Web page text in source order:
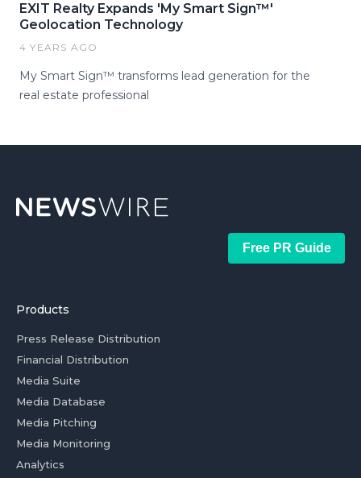
EXIT Realty Expands 'My Smart Sign™'
Geolocation Technology
4 YEARS AGO
My Smart Sign™ transforms lead generation for the
real estate professional
Free PR Guide
Products
Press Release Distribution
Financial Distribution
Media Suite
Media Database
Media Pitching
Media Monitoring
Analytics